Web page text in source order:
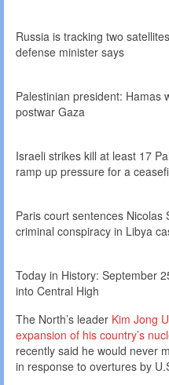
Russia is tracking two
defense minister says
Palestinian president: Hamas
postwar Gaza
Israeli strikes kill at least 17
ramp up pressure for a
Paris court sentences
criminal conspiracy in Libya
Today in History: September
into Central High
The North’s leader Kim Jong
expansion of his country’s
recently said he would never
in response to overtures by